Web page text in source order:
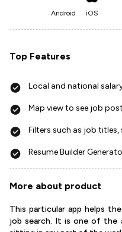
Android iOS
Top Features
Local and national
Map view to see job
Filters such as job
Resume Builder
More about product
This particular app helps
job search. It is one of the